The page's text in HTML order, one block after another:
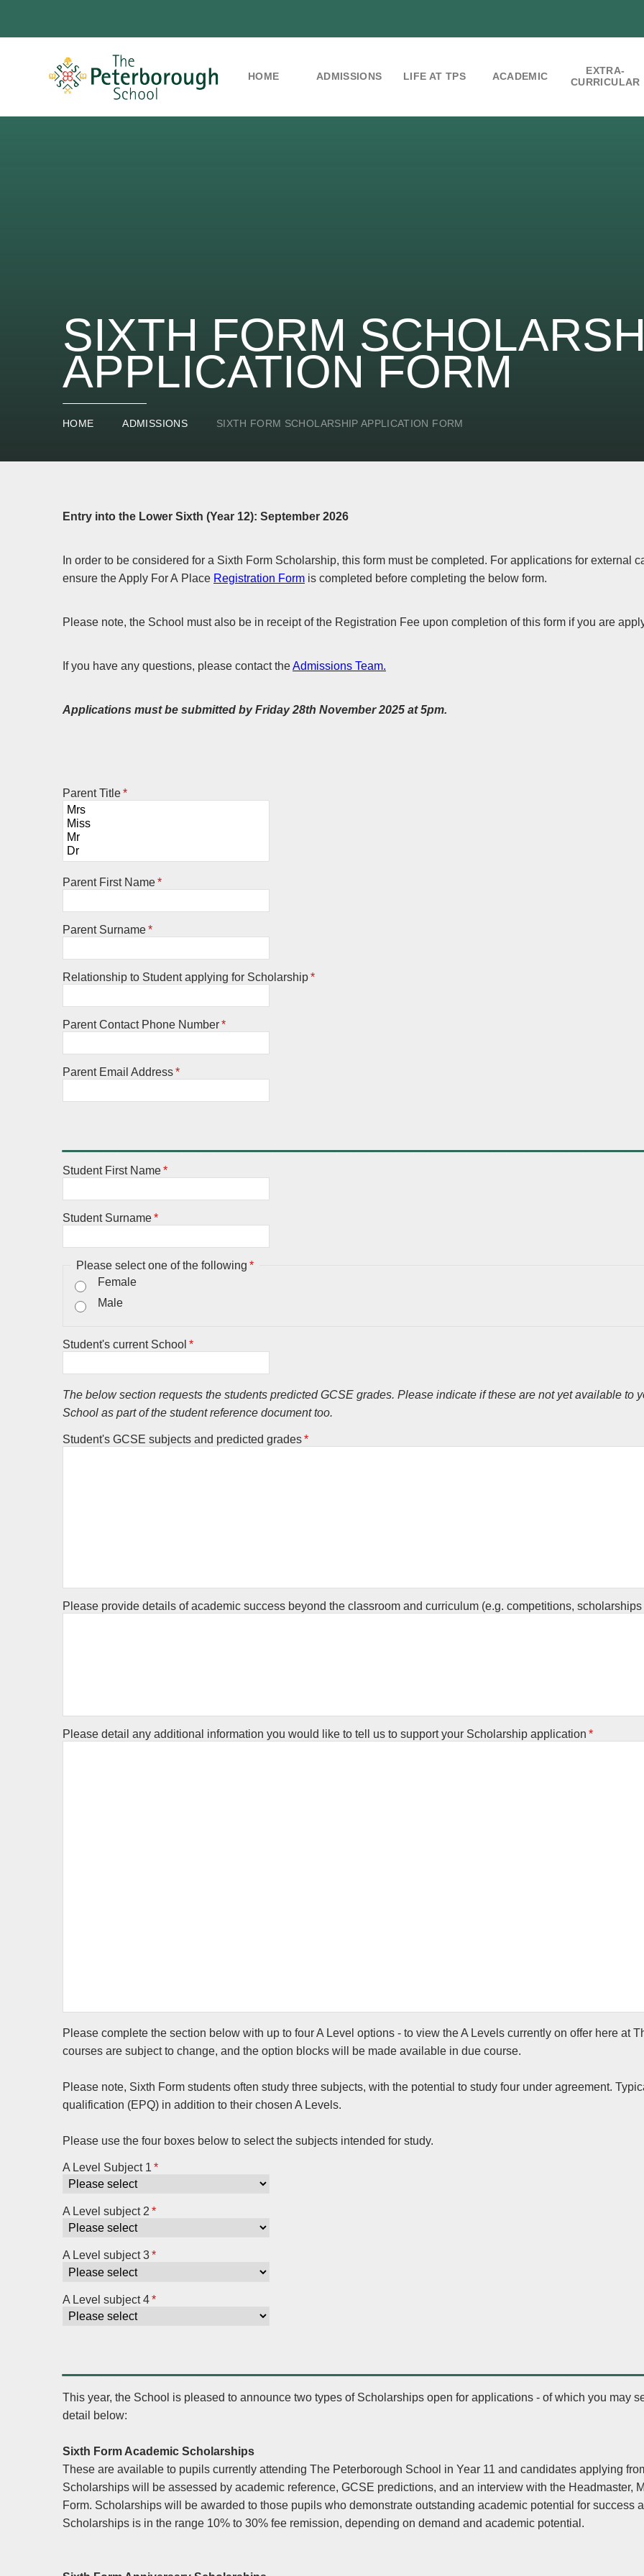
HOME ADMISSIONS LIFE AT TPS ACADEMIC
EXTRA-
CURRICULAR
SIXTH FORM
APPLICATION FORM
HOME ADMISSIONS SIXTH FORM SCHOLARSHIP APPLICATION FORM
Entry into the Lower Sixth (Year 12): September 2026
In order to be considered for a Sixth Form Scholarship, this form must be completed. For applications for external
ensure the Apply For A Place Registration Form is completed before completing the below form.
Please note, the School must also be in receipt of the Registration Fee upon completion of this form if you are
If you have any questions, please contact theAdmissions Team.
Applications must be submitted by Friday 28th November 2025 at 5pm.
Parent Title*
Parent First Name*
Parent Surname*
Relationship to Student applying for Scholarship*
Parent Contact Phone Number*
Parent Email Address*
Student First Name*
Student Surname*
Please select one of the following *
Female
Male
Student's current School *
The below section requests the students predicted GCSE grades. Please indicate if these are not yet available to
School as part of the student reference document too.
Student's GCSE subjects and predicted grades*
Please provide details of academic success beyond the classroom and curriculum (e.g. competitions,
Please detail any additional information you would like to tell us to support your Scholarship application *
Please complete the section below with up to four A Level options - to view the A Levels currently on offer here at
courses are subject to change, and the option blocks will be made available in due course.
Please note, Sixth Form students often study three subjects, with the potential to study four under agreement.
qualification (EPQ) in addition to their chosen A Levels.
Please use the four boxes below to select the subjects intended for study.
A Level Subject 1 *
A Level subject 2 *
A Level subject 3*
A Level subject 4*
This year, the School is pleased to announce two types of Scholarships open for applications - of which you may
detail below:
Sixth Form Academic Scholarships
These are available to pupils currently attending The Peterborough School in Year 11 and candidates applying
Scholarships will be assessed by academic reference, GCSE predictions, and an interview with the Headmaster,
Form. Scholarships will be awarded to those pupils who demonstrate outstanding academic potential for success
Scholarships is in the range 10% to 30% fee remission, depending on demand and academic potential.